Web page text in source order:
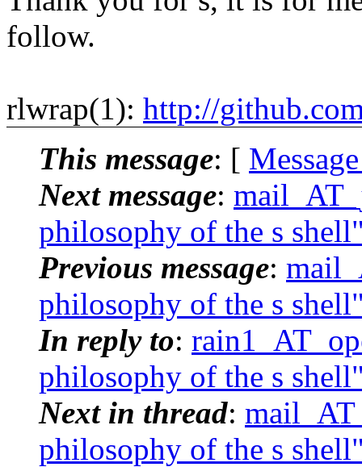
follow.
rlwrap(1): http://
This message: [
Next message:
philosophy of the s
Previous message:
philosophy of the s
In reply to:
philosophy of the s
Next in thread:
philosophy of the s